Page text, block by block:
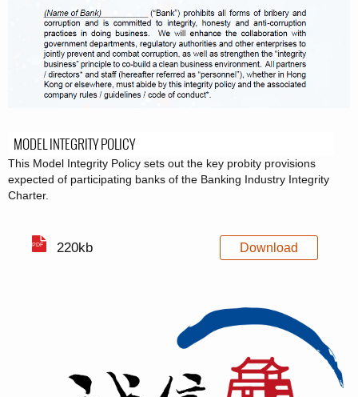
MODEL INTEGRITY POLICY
This Model Integrity Policy sets out the key probity provisions
expected of participating banks of the Banking Industry Integrity
Charter.
220kb Download